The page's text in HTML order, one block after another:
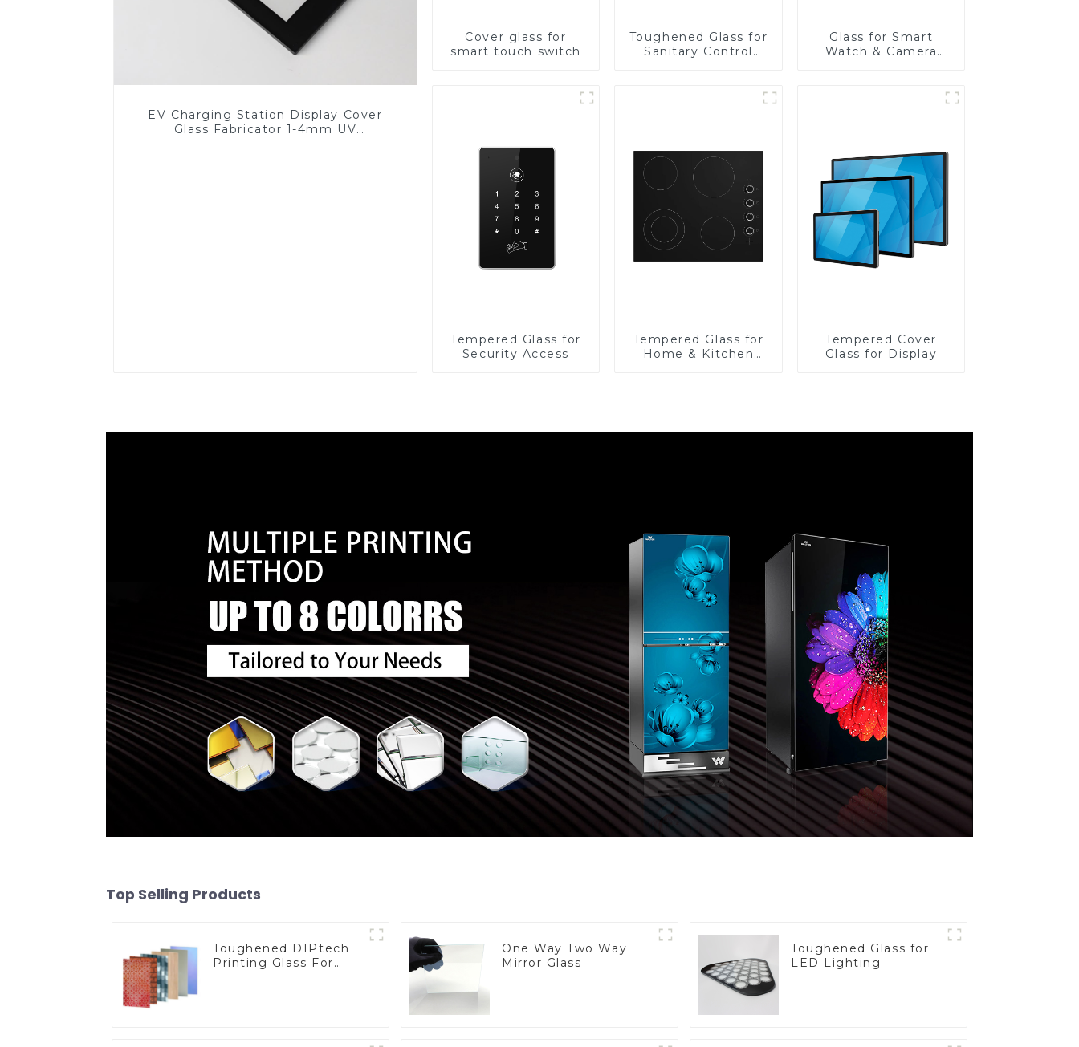
EV Charging Station Display Cover
Glass Fabricator 1-4mm UV
Cover glass for
smart touch switch
Toughened Glass for
Sanitary Control
Glass for Smart
Watch & Camera
Tempered Glass for
Security Access
Tempered Glass for
Home & Kitchen
Tempered Cover
Glass for Display
Top Selling Products
Toughened DIPtech
Printing Glass For
One Way Two Way
Mirror Glass
Toughened Glass for
LED Lighting